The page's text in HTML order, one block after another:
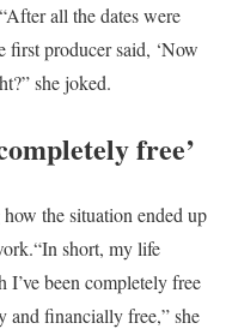
“After all the dates were
first producer said, ‘Now
she joked.
free’
the situation ended up
“In short, my life
I’ve been completely free
financially free,” she